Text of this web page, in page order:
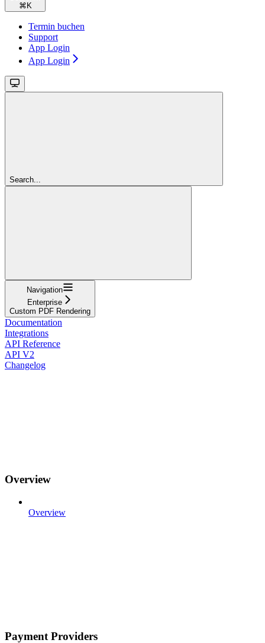
⌘ K
Termin buchen
Support
App Login
App Login
Search...
Navigation
Enterprise
Custom PDF Rendering
Documentation
Integrations
API Reference
API V2
Changelog
Overview
Overview
Payment Providers